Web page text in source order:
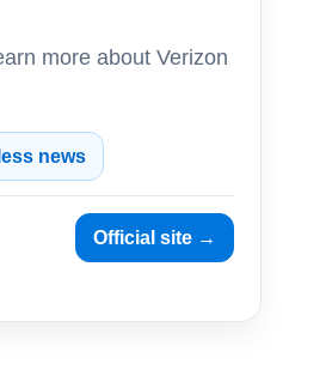
more about Verizon
news
Official site →